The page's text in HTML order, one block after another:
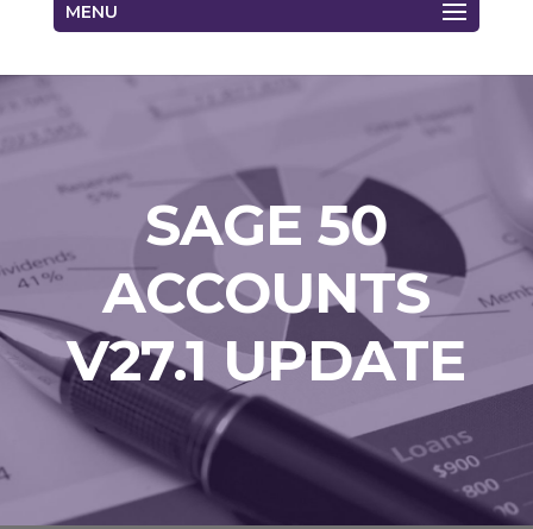
MENU
SAGE 50
ACCOUNTS
V27.1 UPDATE